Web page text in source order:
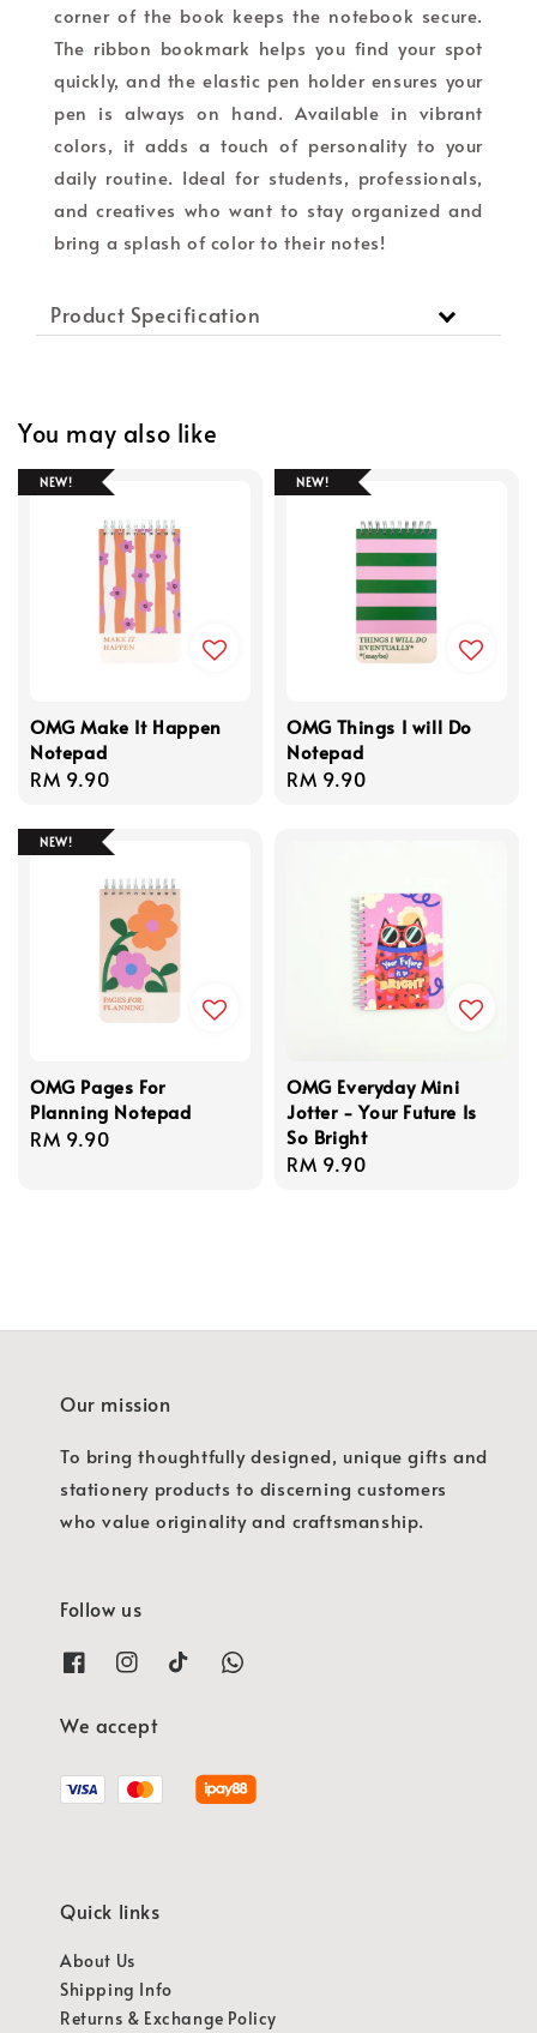
corner of the book keeps the notebook secure.
The ribbon bookmark helps you find your spot
quickly, and the elastic pen holder ensures your
pen is always on hand. Available in vibrant
colors, it adds a touch of personality to your
daily routine. Ideal for students, professionals,
and creatives who want to stay organized and
bring a splash of color to their notes!
Product Specification
You may also like
NEW!
OMG Make It Happen
Notepad
Regular
RM 9.90
NEW!
OMG Things I will Do
Notepad
Regular
RM 9.90
NEW!
OMG Pages For
Planning Notepad
Regular
RM 9.90
OMG Everyday Mini
Jotter - Your Future Is
So Bright
Regular
RM 9.90
Our mission
To bring thoughtfully designed, unique gifts and
stationery products to discerning customers
who value originality and craftsmanship.
Follow us
We accept
Quick links
About Us
Shipping Info
Returns & Exchange Policy